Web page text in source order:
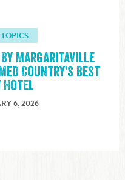
By Margaritaville
Country's Best
Hotel
6, 2026